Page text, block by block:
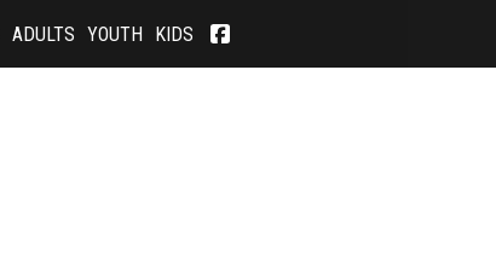
ADULTS YOUTH KIDS